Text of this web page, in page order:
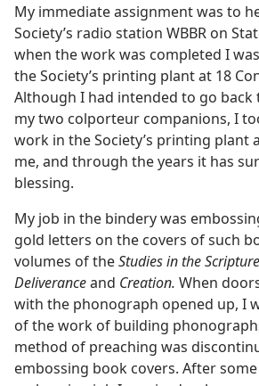
My immediate assignment was to
Society’s radio station WBBR on
when the work was completed I
the Society’s printing plant at 18
Although I had intended to go back
my two colporteur companions, I
work in the Society’s printing plant
me, and through the years it has
blessing.
My job in the bindery was
gold letters on the covers of such
volumes of theStudies in the
Deliveranceand Creation. When
with the phonograph opened up, I
of the work of building
method of preaching was
embossing book covers. After